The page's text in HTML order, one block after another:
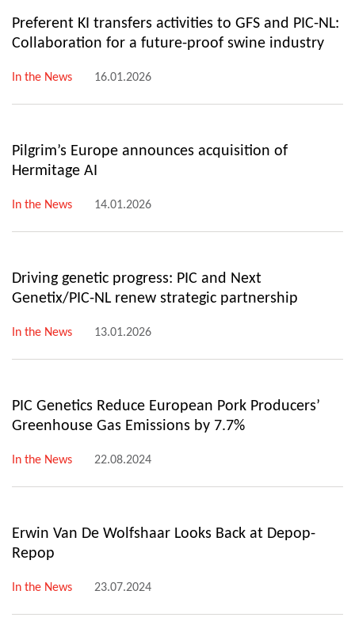
Preferent KI transfers activities to GFS and PIC-NL:
Collaboration for a future-proof swine industry
In the News 16.01.2026
Pilgrim’s Europe announces acquisition of
Hermitage AI
In the News 14.01.2026
Driving genetic progress: PIC and Next
Genetix/PIC-NL renew strategic partnership
In the News 13.01.2026
PIC Genetics Reduce European Pork Producers’
Greenhouse Gas Emissions by 7.7%
In the News 22.08.2024
Erwin Van De Wolfshaar Looks Back at Depop-
Repop
In the News 23.07.2024